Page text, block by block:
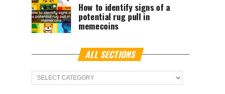
How to identify signs of a
potential rug pull in
memecoins
ALL SECTIONS
ALL
Sections